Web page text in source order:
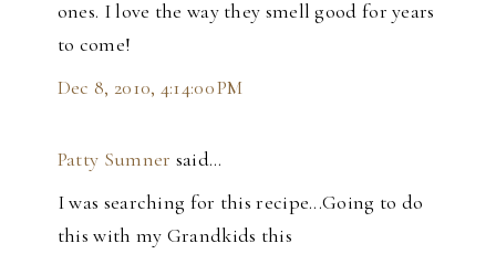
ones. I love the way they smell good for years
to come!
Dec 8, 2010, 4:14:00 PM
Patty Sumner said…
I was searching for this recipe...Going to do
this with my Grandkids this